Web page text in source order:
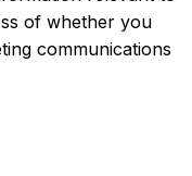
of whether you
communications